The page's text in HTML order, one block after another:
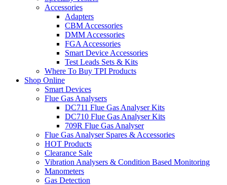
Accessories
Adapters
CBM Accessories
DMM Accessories
FGA Accessories
Smart Device Accessories
Test Leads Sets & Kits
Where To Buy TPI Products
Shop Online
Smart Devices
Flue Gas Analysers
DC711 Flue Gas Analyser Kits
DC710 Flue Gas Analyser Kits
709R Flue Gas Analyser
Flue Gas Analyser Spares & Accessories
HOT Products
Clearance Sale
Vibration Analysers & Condition Based Monitoring
Manometers
Gas Detection